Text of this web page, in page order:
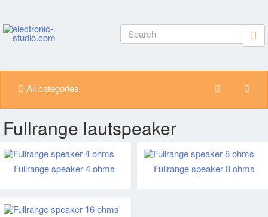
All categories
Fullrange lautspeaker
Fullrange speaker 4 ohms Fullrange speaker 8 ohms